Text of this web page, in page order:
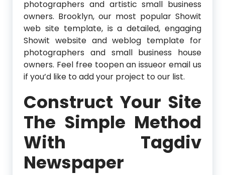
photographers and artistic small business
owners. Brooklyn, our most popular Showit
web site template, is a detailed, engaging
Showit website and weblog template for
photographers and small business house
owners. Feel free toopen an issueor email us
if you’d like to add your project to our list.
Construct Your Site
The Simple Method
With Tagdiv
Newspaper